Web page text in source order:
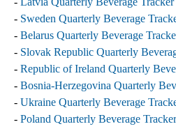
- Sweden Quarterly Beverage
- Belarus Quarterly Beverage
- Slovak Republic Quarterly
- Republic of Ireland Quarterly
- Bosnia-Herzegovina Quarterly
- Ukraine Quarterly Beverage
- Poland Quarterly Beverage